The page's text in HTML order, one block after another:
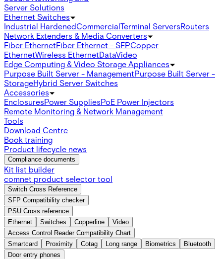
Server Solutions
Ethernet Switches
Industrial HardenedCommercialTerminal ServersRouters
Network Extenders & Media Converters
Fiber EthernetFiber Ethernet - SFPCopper
EthernetWireless EthernetDataVideo
Edge Computing & Video Storage Appliances
Purpose Built Server - ManagementPurpose Built Server -
StorageHybrid Server Switches
Accessories
EnclosuresPower SuppliesPoE Power Injectors
Remote Monitoring & Network Management
Tools
Download Centre
Book training
Product lifecycle news
Compliance documents
Kit list builder
comnet product selector tool
Switch Cross Reference
SFP Compatibility checker
PSU Cross reference
Ethernet
Switches Copperline
Video
Access Control Reader Compatibility Chart
Smartcard
Proximity Cotag Long range Biometrics
Bluetooth
Door entry phones